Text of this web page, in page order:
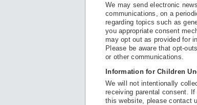
We may send electronic
communications, on a
regarding topics such as
you appropriate consent
may opt out as provided for
Please be aware that opt-
or other communications.
Information for Children
We will not intentionally
receiving parental consent.
this website, please contact